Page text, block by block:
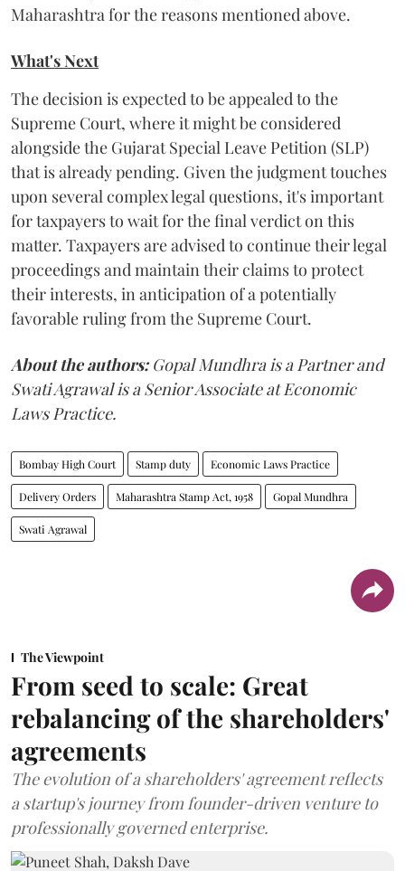
Maharashtra for the reasons mentioned above.
What's Next
The decision is expected to be appealed to the
Supreme Court, where it might be considered
alongside the Gujarat Special Leave Petition (SLP)
that is already pending. Given the judgment touches
upon several complex legal questions, it's important
for taxpayers to wait for the final verdict on this
matter. Taxpayers are advised to continue their legal
proceedings and maintain their claims to protect
their interests, in anticipation of a potentially
favorable ruling from the Supreme Court.
About the authors:Gopal Mundhra is a Partner and
Swati Agrawal is a Senior Associate at Economic
Laws Practice.
Bombay High Court Stamp duty Economic Laws Practice
Delivery Orders Maharashtra Stamp Act, 1958 Gopal Mundhra
Swati Agrawal
The Viewpoint
From seed to scale: Great
rebalancing of the shareholders'
agreements
The evolution of a shareholders' agreement reflects
a startup's journey from founder-driven venture to
professionally governed enterprise.